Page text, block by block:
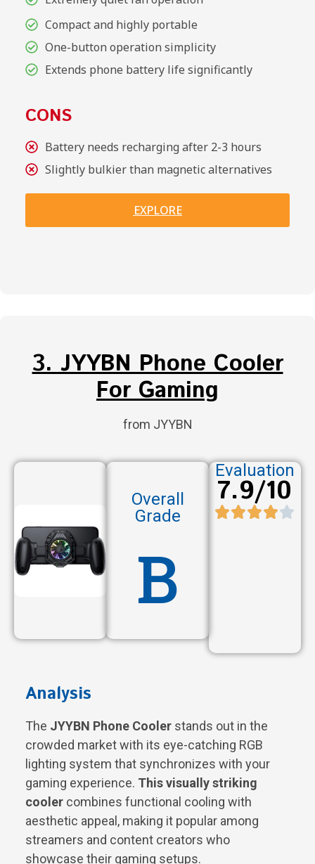
Compact and highly portable
One-button operation simplicity
Extends phone battery life significantly
CONS
Battery needs recharging after 2-3 hours
Slightly bulkier than magnetic alternatives
EXPLORE
3. JYYBN Phone Cooler
For Gaming
from JYYBN
Overall
Grade
B
Evaluation
7.9/10
Analysis
The JYYBN Phone Cooler stands out in the
crowded market with its eye-catching RGB
lighting system that synchronizes with your
gaming experience. This visually striking
cooler combines functional cooling with
aesthetic appeal, making it popular among
streamers and content creators who
showcase their gaming setups.